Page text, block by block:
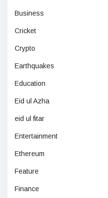
Business
Cricket
Crypto
Earthquakes
Education
Eid ul Azha
eid ul fitar
Entertainment
Ethereum
Feature
Finance